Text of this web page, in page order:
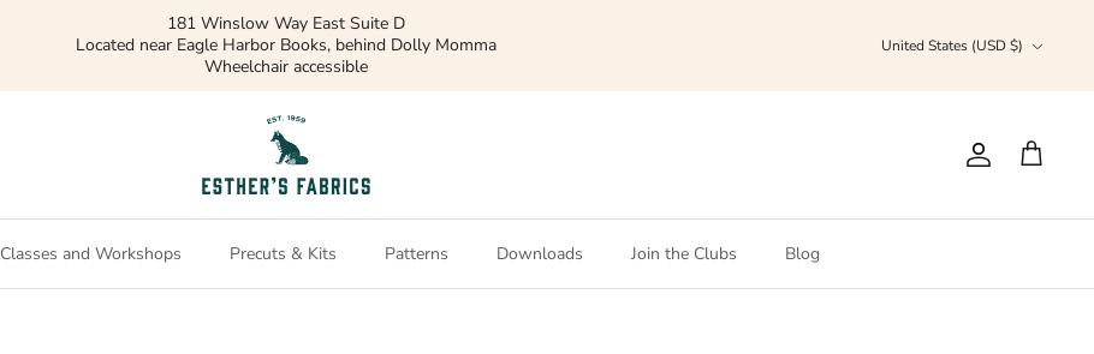
181 Winslow Way East Suite D
Located near Eagle Harbor Books, behind Dolly Momma
Wheelchair accessible
United States (USD $)
Account
Cart
Classes and Workshops Precuts & Kits Patterns Downloads Join the Clubs Blog